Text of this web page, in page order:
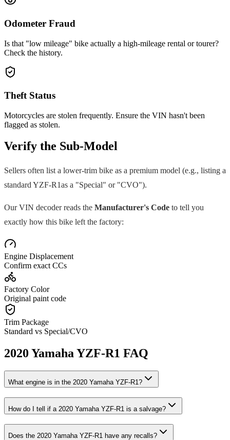
Odometer Fraud
Is that "low mileage" bike actually a high-mileage rental or tourer?
Check the history.
Theft Status
Motorcycles are stolen frequently. Ensure the VIN hasn't been
flagged as stolen.
Verify the Sub-Model
Sellers often list a lower-trim bike as a premium model (e.g., listing a
standard YZF-R1as a "Special" or "CVO").
Our VIN decoder reads the Manufacturer's Code to tell you
exactly how this bike left the factory:
Engine Displacement
Confirm exact CCs
Factory Color
Original paint code
Trim Package
Standard vs Special/CVO
2020 YamahaYZF-R1 FAQ
What engine is in the 2020 Yamaha YZF-R1?
How do I tell if a 2020 Yamaha YZF-R1 is a salvage?
Does the 2020 Yamaha YZF-R1 have any recalls?